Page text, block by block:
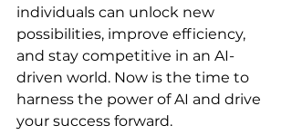
individuals can unlock new
possibilities, improve efficiency,
and stay competitive in an AI-
driven world. Now is the time to
harness the power of AI and drive
your success forward.